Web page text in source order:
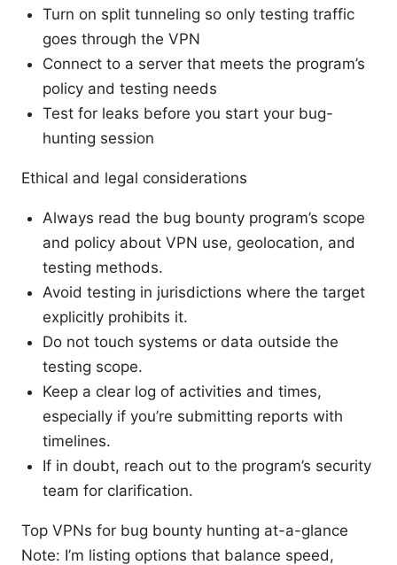
Turn on split tunneling so only testing traffic
goes through the VPN
Connect to a server that meets the program’s
policy and testing needs
Test for leaks before you start your bug-
hunting session
Ethical and legal considerations
Always read the bug bounty program’s scope
and policy about VPN use, geolocation, and
testing methods.
Avoid testing in jurisdictions where the target
explicitly prohibits it.
Do not touch systems or data outside the
testing scope.
Keep a clear log of activities and times,
especially if you’re submitting reports with
timelines.
If in doubt, reach out to the program’s security
team for clarification.
Top VPNs for bug bounty hunting at-a-glance
Note: I’m listing options that balance speed,